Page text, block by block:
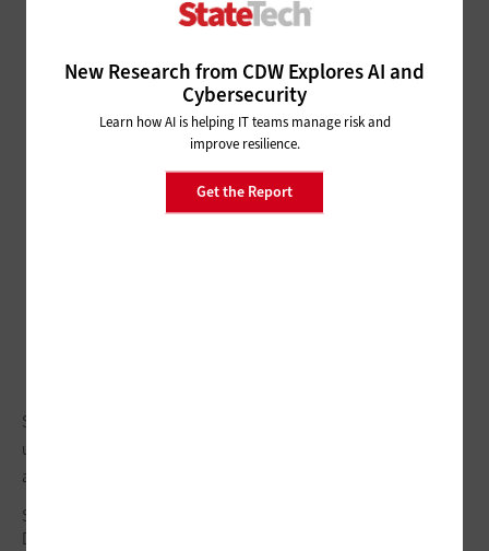
New Research from CDW Explores AI and
Cybersecurity
Learn how AI is helping IT teams manage risk and
improve resilience.
Get the Report
State and local agencies across the U.S. are tapping
unmanned aerial vehicles to improve emergency response
and law enforcement visuals.
Subscriber Preheader
Drones aren't just toys; they're swooping in to take public